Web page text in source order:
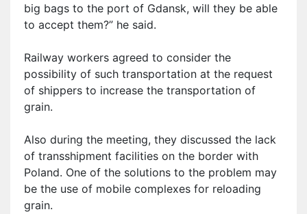
big bags to the port of Gdansk, will they be able
to accept them?” he said.
Railway workers agreed to consider the
possibility of such transportation at the request
of shippers to increase the transportation of
grain.
Also during the meeting, they discussed the lack
of transshipment facilities on the border with
Poland. One of the solutions to the problem may
be the use of mobile complexes for reloading
grain.